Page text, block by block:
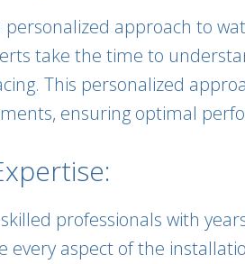
personalized approach to
take the time to
This personalized
ensuring optimal
professionals with
aspect of the